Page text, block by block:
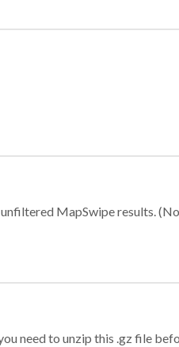
MapSwipe results.
need to unzip this .gz file